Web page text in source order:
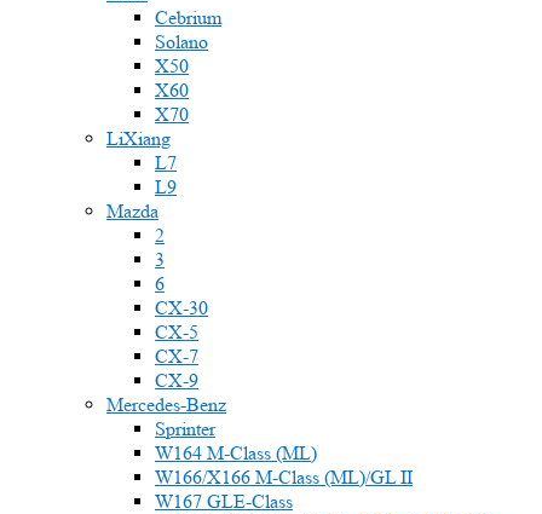
Cebrium
Solano
X50
X60
X70
LiXiang
L7
L9
Mazda
2
3
6
CX-30
CX-5
CX-7
CX-9
Mercedes-Benz
Sprinter
W164 M-Class (ML)
W166/X166 M-Class (ML)/GL II
W167 GLE-Class